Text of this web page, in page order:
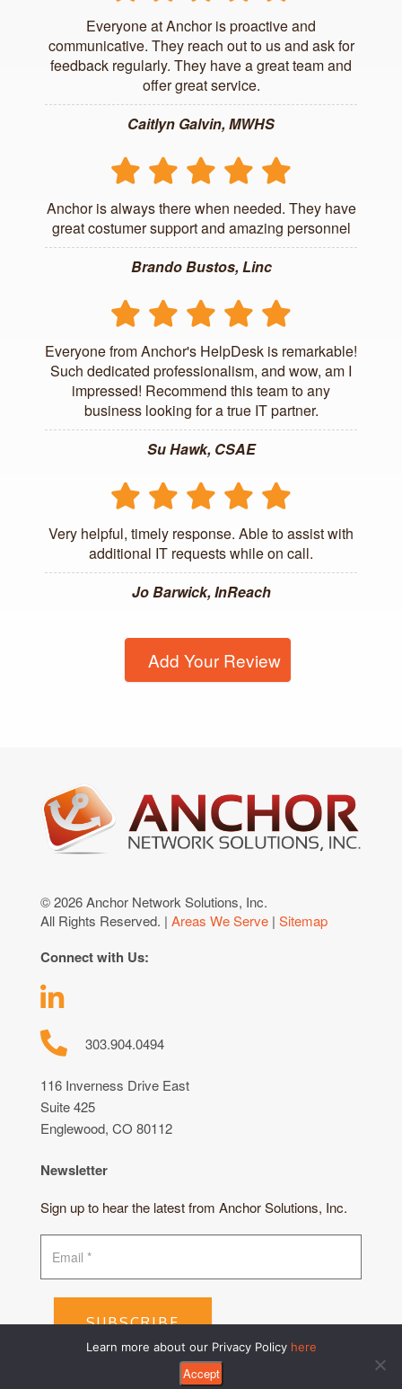
Everyone at Anchor is proactive and
communicative. They reach out to us and ask for
feedback regularly. They have a great team and
offer great service.
Caitlyn Galvin, MWHS
Anchor is always there when needed. They have
great costumer support and amazing personnel
Brando Bustos, Linc
Everyone from Anchor's HelpDesk is remarkable!
Such dedicated professionalism, and wow, am I
impressed! Recommend this team to any
business looking for a true IT partner.
Su Hawk, CSAE
Very helpful, timely response. Able to assist with
additional IT requests while on call.
Jo Barwick, InReach
Add Your Review
© 2026 Anchor Network Solutions, Inc.
All Rights Reserved. | Areas We Serve | Sitemap
Connect with Us:
303.904.0494
116 Inverness Drive East
Suite 425
Englewood, CO 80112
Newsletter
Sign up to hear the latest from Anchor Solutions, Inc.
SUBSCRIBE
Learn more about our Privacy Policy here
Accept